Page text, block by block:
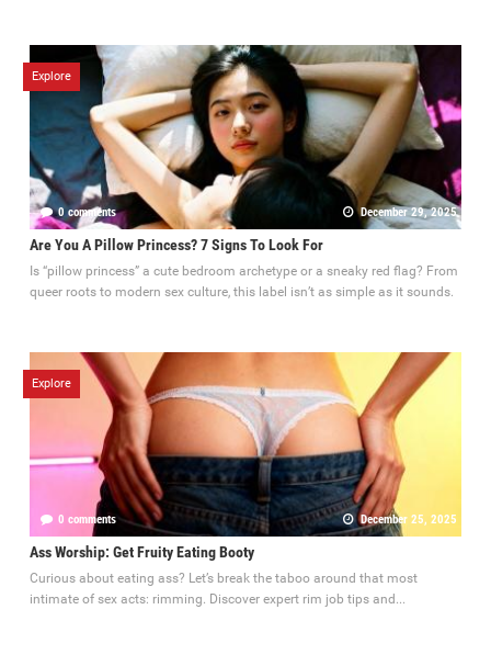
Explore
0 comments December 29, 2025
Are You A Pillow Princess? 7 Signs To Look For
Is “pillow princess” a cute bedroom archetype or a sneaky red flag? From
queer roots to modern sex culture, this label isn’t as simple as it sounds.
Explore
0 comments December 25, 2025
Ass Worship: Get Fruity Eating Booty
Curious about eating ass? Let’s break the taboo around that most
intimate of sex acts: rimming. Discover expert rim job tips and...